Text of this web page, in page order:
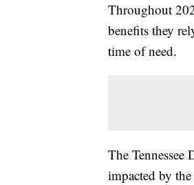
Throughout
benefits they
time of need.
The Tennessee
impacted by